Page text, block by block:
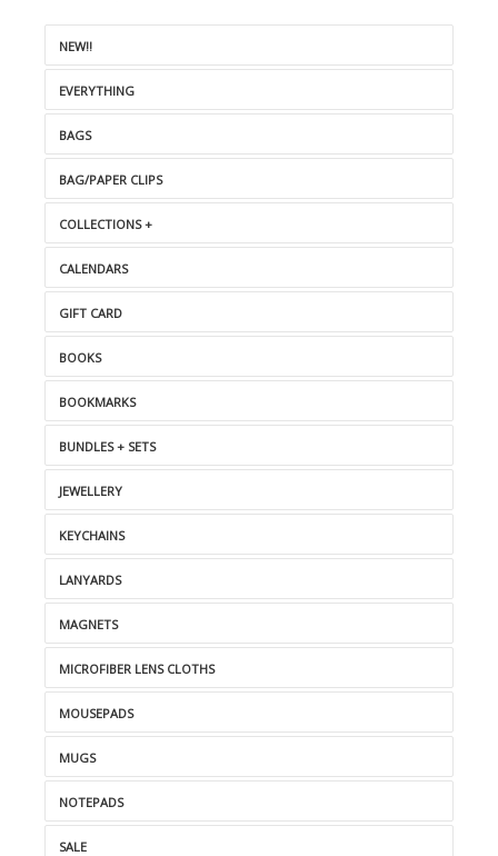
NEW!!
EVERYTHING
BAGS
BAG/PAPER CLIPS
COLLECTIONS +
CALENDARS
GIFT CARD
BOOKS
BOOKMARKS
BUNDLES + SETS
JEWELLERY
KEYCHAINS
LANYARDS
MAGNETS
MICROFIBER LENS CLOTHS
MOUSEPADS
MUGS
NOTEPADS
SALE